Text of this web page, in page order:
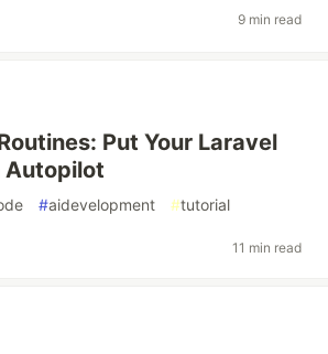
9 min read
Put Your Laravel
Autopilot
#aidevelopment #tutorial
11 min read